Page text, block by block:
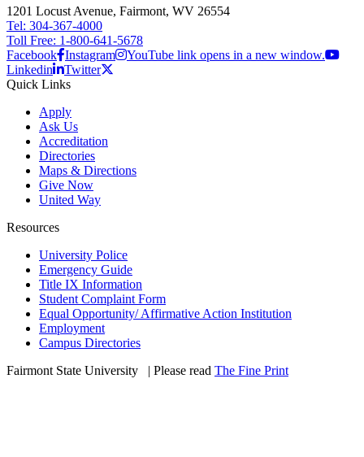
1201 Locust Avenue, Fairmont, WV 26554
Tel: 304-367-4000
Toll Free: 1-800-641-5678
Facebook Instagram
YouTube link opens in a new window.
Linkedin
Twitter
Quick Links
Apply
Ask Us
Accreditation
Directories
Maps & Directions
Give Now
United Way
Resources
University Police
Emergency Guide
Title IX Information
Student Complaint Form
Equal Opportunity/ Affirmative Action Institution
Employment
Campus Directories
Fairmont State University
| Please read The Fine Print